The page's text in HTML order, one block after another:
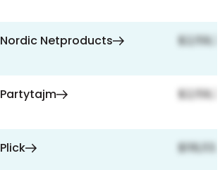
Nordic Netproducts
Partytajm
Plick